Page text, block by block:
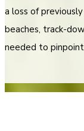
a loss of
beaches, track-
needed to